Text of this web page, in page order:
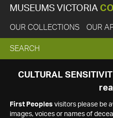
MUSEUMS VICTORIA
OUR COLLECTIONS OUR
EXPAND
SEARCH
SEARCH
CULTURAL
First Peoples visitors please be
images, voices or names of